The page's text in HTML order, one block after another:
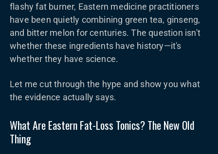
flashy fat burner, Eastern medicine practitioners
have been quietly combining green tea, ginseng,
and bitter melon for centuries. The question isn't
whether these ingredients have history—it's
whether they have science.
Let me cut through the hype and show you what
the evidence actually says.
What Are Eastern Fat-Loss Tonics? The New Old
Thing